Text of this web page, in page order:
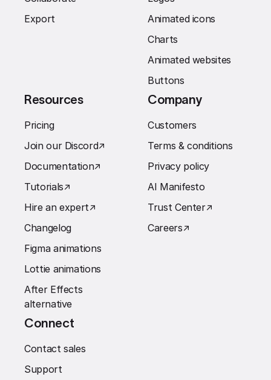
Export
Animated icons
Charts
Animated websites
Buttons
Resources
Pricing
Join our Discord↗︎
Documentation↗︎
Tutorials↗︎
Hire an expert↗︎
Changelog
Figma animations
Lottie animations
After Effects
alternative
Company
Customers
Terms & conditions
Privacy policy
AI Manifesto
Trust Center↗︎
Careers↗︎
Connect
Contact sales
Support